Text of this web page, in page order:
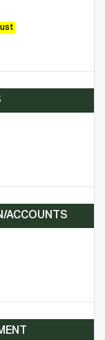
ACCOUNTS